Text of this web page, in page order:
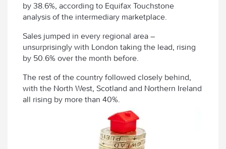
by 38.6%, according to Equifax Touchstone
analysis of the intermediary marketplace.
Sales jumped in every regional area –
unsurprisingly with London taking the lead, rising
by 50.6% over the month before.
The rest of the country followed closely behind,
with the North West, Scotland and Northern Ireland
all rising by more than 40%.